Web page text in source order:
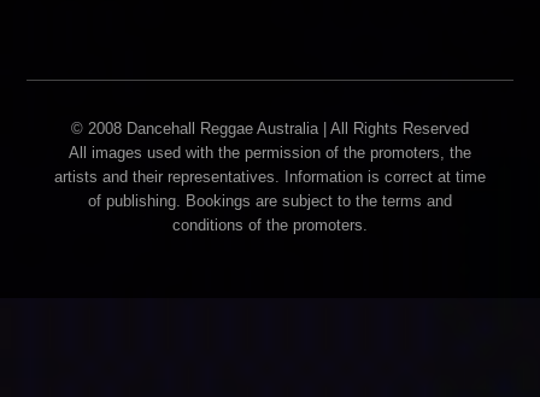
© 2008 Dancehall Reggae Australia | All Rights Reserved
All images used with the permission of the promoters, the
artists and their representatives. Information is correct at time
of publishing. Bookings are subject to the terms and
conditions of the promoters.